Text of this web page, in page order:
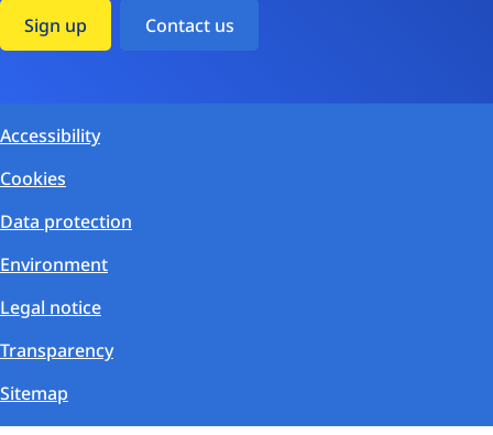
Sign up
Contact us
Accessibility
Cookies
Data protection
Environment
Legal notice
Transparency
Sitemap